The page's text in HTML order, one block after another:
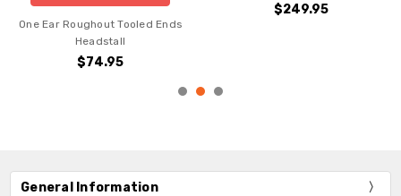
One Ear Roughout Tooled Ends
Headstall
$74.95
$249.95
General Information